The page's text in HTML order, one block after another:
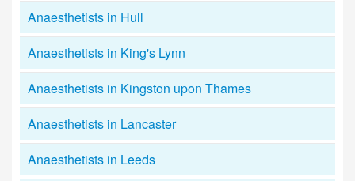
Anaesthetists in Hull
Anaesthetists in King's Lynn
Anaesthetists in Kingston upon Thames
Anaesthetists in Lancaster
Anaesthetists in Leeds